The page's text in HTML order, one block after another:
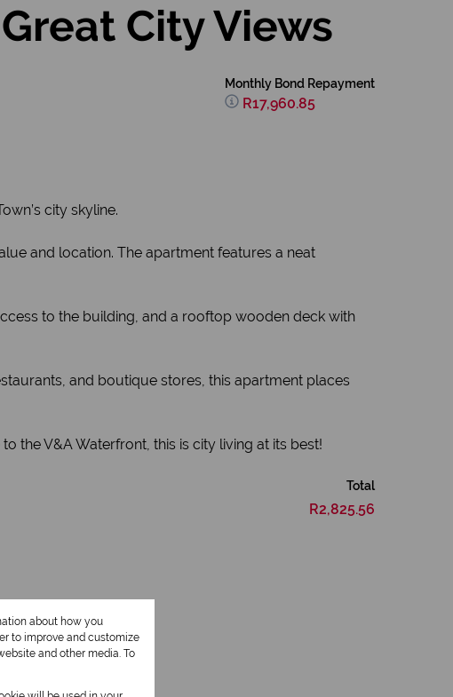
City Views
Monthly Bond Repayment
R17,960.85
city skyline.
and location. The apartment features a neat
to the building, and a rooftop wooden deck with
and boutique stores, this apartment places
the V&A Waterfront, this is city living at its best!
Total
R2,825.56
about how you
to improve and customize
and other media. To